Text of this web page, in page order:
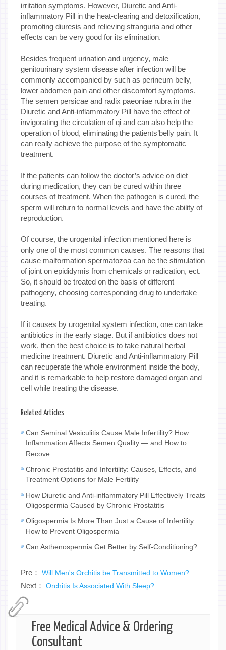
irritation symptoms. However, Diuretic and Anti-
inflammatory Pill in the heat-clearing and detoxification,
promoting diuresis and relieving stranguria and other
effects can be very good for its elimination.
Besides frequent urination and urgency, male
genitourinary system disease after infection will be
commonly accompanied by such as perineum belly,
lower abdomen pain and other discomfort symptoms.
The semen persicae and radix paeoniae rubra in the
Diuretic and Anti-inflammatory Pill have the effect of
invigorating the circulation of qi and can also help the
operation of blood, eliminating the patients’belly pain. It
can really achieve the purpose of the symptomatic
treatment.
If the patients can follow the doctor’s advice on diet
during medication, they can be cured within three
courses of treatment. When the pathogen is cured, the
sperm will return to normal levels and have the ability of
reproduction.
Of course, the urogenital infection mentioned here is
only one of the most common causes. The reasons that
cause malformation spermatozoa can be the stimulation
of joint on epididymis from chemicals or radication, ect.
So, it should be treated on the basis of different
pathogeny, choosing corresponding drug to undertake
treating.
If it causes by urogenital system infection, one can take
antibiotics in the early stage. But if antibiotics does not
work, then the best choice is to take natural herbal
medicine treatment. Diuretic and Anti-inflammatory Pill
can recuperate the whole environment inside the body,
and it is remarkable to help restore damaged organ and
cell while treating the disease.
Related Articles
Can Seminal Vesiculitis Cause Male Infertility? How
Inflammation Affects Semen Quality — and How to
Recove
Chronic Prostatitis and Infertility: Causes, Effects, and
Treatment Options for Male Fertility
How Diuretic and Anti-inflammatory Pill Effectively Treats
Oligospermia Caused by Chronic Prostatitis
Oligospermia Is More Than Just a Cause of Infertility:
How to Prevent Oligospermia
Can Asthenospermia Get Better by Self-Conditioning?
Pre： Will Men's Orchitis be Transmitted to Women?
Next： Orchitis Is Associated With Sleep?
Free Medical Advice & Ordering
Consultant